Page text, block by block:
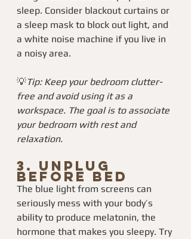
sleep. Consider blackout curtains or
a sleep mask to block out light, and
a white noise machine if you live in
a noisy area.
💡Tip: Keep your bedroom clutter-
free and avoid using it as a
workspace. The goal is to associate
your bedroom with rest and
relaxation.
3. Unplug
Before Bed
The blue light from screens can
seriously mess with your body’s
ability to produce melatonin, the
hormone that makes you sleepy. Try